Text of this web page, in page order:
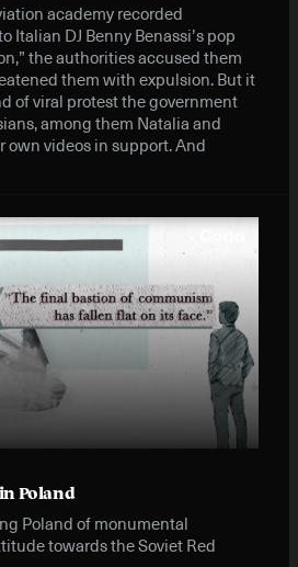
academy recorded
Italian DJ Benny Benassi’s pop
the authorities accused them
them with expulsion. But it
of viral protest the government
among them Natalia and
own videos in support. And
Poland
Poland of monumental
towards the Soviet Red